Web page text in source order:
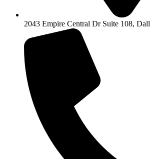
2043 Empire Central Dr Suite 108,